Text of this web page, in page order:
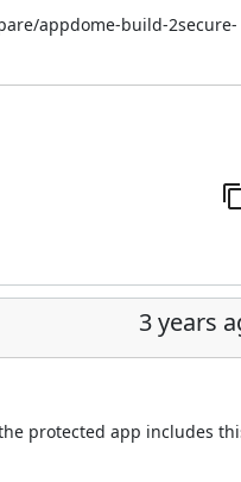
appdome-build-2secure-
3 years
protected app includes